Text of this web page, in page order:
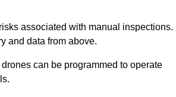
associated with manual inspections.
and data from above.
can be programmed to operate